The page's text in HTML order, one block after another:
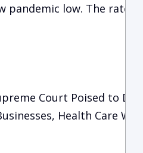
pandemic low. The rate
Court Poised to
Health Care